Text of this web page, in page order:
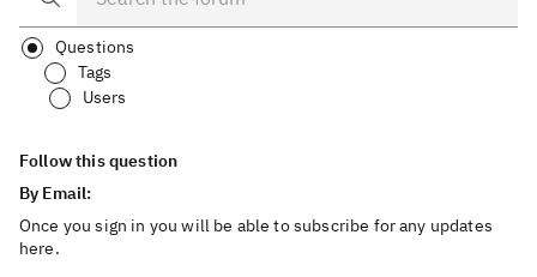
Questions
Tags
Users
Follow this question
By Email:
Once you sign in you will be able to subscribe for any updates
here.